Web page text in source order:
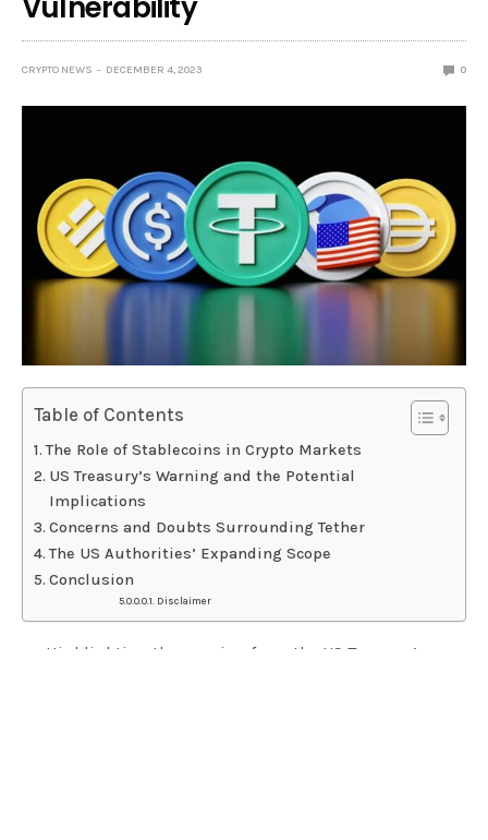
CRYPTO NEWS DECEMBER 4, 2023 0
Table of Contents
The Role of Stablecoins in Crypto Markets
US Treasury’s Warning and the Potential
Implications
Concerns and Doubts Surrounding Tether
The US Authorities’ Expanding Scope
Conclusion
Disclaimer
Highlighting the warning from the US Treasury’s